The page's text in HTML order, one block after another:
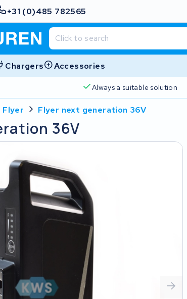
+31 (0)485 782565
Chargers Accessories
Always a suitable solution
Flyer Flyer next generation 36V
36V
Start